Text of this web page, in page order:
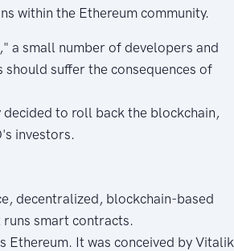
within the Ethereum community.
a small number of developers and
suffer the consequences of
to roll back the blockchain,
investors.
decentralized, blockchain-based
smart contracts.
Ethereum. It was conceived by Vitalik